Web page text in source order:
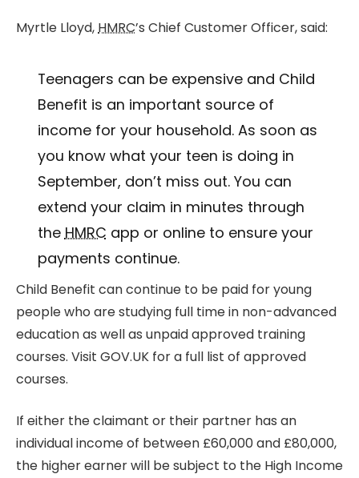
Myrtle Lloyd,HMRC’s Chief Customer Officer, said:
Teenagers can be expensive and Child
Benefit is an important source of
income for your household. As soon as
you know what your teen is doing in
September, don’t miss out. You can
extend your claim in minutes through
the HMRC app or online to ensure your
payments continue.
Child Benefit can continue to be paid for young
people who are studying full time in non-advanced
education as well as unpaid approved training
courses. Visit GOV.UK for a full list of approved
courses.
If either the claimant or their partner has an
individual income of between £60,000 and £80,000,
the higher earner will be subject to the High Income